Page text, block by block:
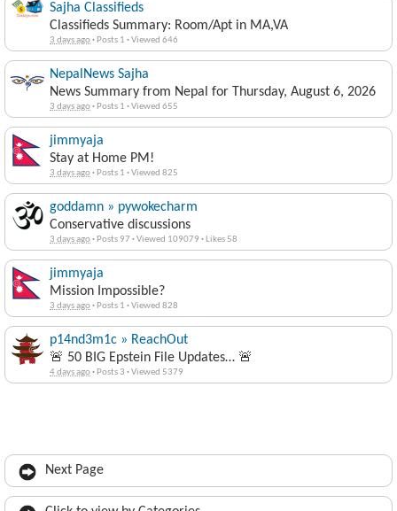
Sajha Classifieds
Classifieds Summary: Room/Apt in MA,VA
3 days ago· Posts 1 ·Viewed 646
NepalNews Sajha
News Summary from Nepal for Thursday, August 6, 2026
3 days ago· Posts 1 ·Viewed 655
jimmyaja
Stay at Home PM!
3 days ago· Posts 1 ·Viewed 825
goddamn » pywokecharm
Conservative discussions
3 days ago· Posts 97 ·Viewed 109079 · Likes 58
jimmyaja
Mission Impossible?
3 days ago· Posts 1 ·Viewed 828
p14nd3m1c » ReachOut
🚨 50 BIG Epstein File Updates… 🚨
4 days ago· Posts 3 ·Viewed 5379
Next Page